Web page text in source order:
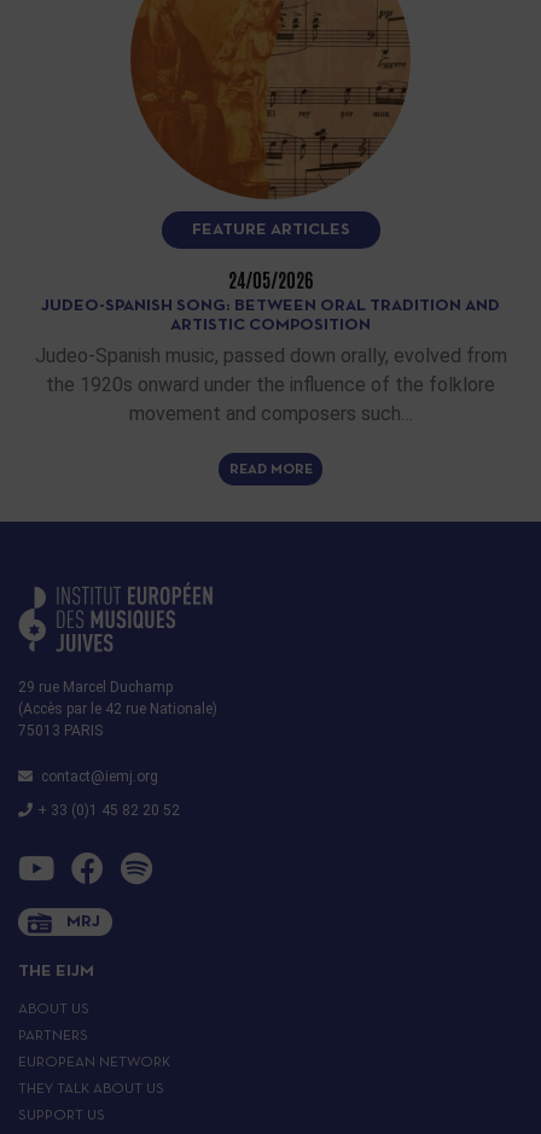
FEATURE ARTICLES
24/05/2026
JUDEO-SPANISH SONG: BETWEEN ORAL TRADITION AND
ARTISTIC COMPOSITION
Judeo-Spanish music, passed down orally, evolved from
the 1920s onward under the influence of the folklore
movement and composers such…
READ MORE
29 rue Marcel Duchamp
(Accès par le 42 rue Nationale)
75013 PARIS
contact@iemj.org
+ 33 (0)1 45 82 20 52
MRJ
THE EIJM
ABOUT US
PARTNERS
EUROPEAN NETWORK
THEY TALK ABOUT US
SUPPORT US